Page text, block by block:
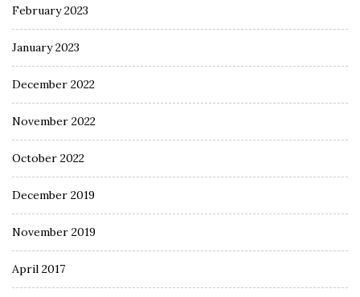
February 2023
January 2023
December 2022
November 2022
October 2022
December 2019
November 2019
April 2017